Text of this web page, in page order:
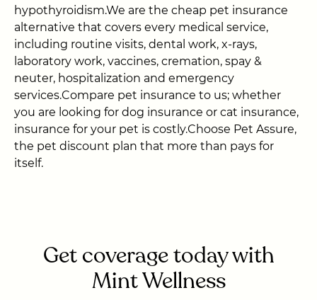
hypothyroidism.We are the cheap pet insurance
alternative that covers every medical service,
including routine visits, dental work, x-rays,
laboratory work, vaccines, cremation, spay &
neuter, hospitalization and emergency
services.Compare pet insurance to us; whether
you are looking for dog insurance or cat insurance,
insurance for your pet is costly.Choose Pet Assure,
the pet discount plan that more than pays for
itself.
Get coverage today with
Mint Wellness